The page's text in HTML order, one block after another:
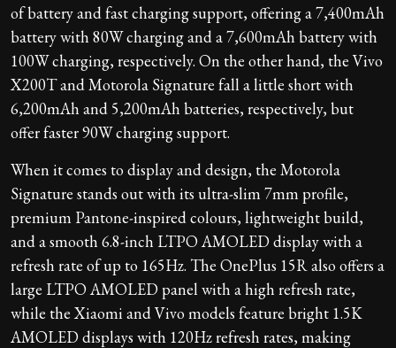
of battery and fast charging support, offering a 7,400mAh
battery with 80W charging and a 7,600mAh battery with
100W charging, respectively. On the other hand, the Vivo
X200T and Motorola Signature fall a little short with
6,200mAh and 5,200mAh batteries, respectively, but
offer faster 90W charging support.
When it comes to display and design, the Motorola
Signature stands out with its ultra-slim 7mm profile,
premium Pantone-inspired colours, lightweight build,
and a smooth 6.8-inch LTPO AMOLED display with a
refresh rate of up to 165Hz. The OnePlus 15R also offers a
large LTPO AMOLED panel with a high refresh rate,
while the Xiaomi and Vivo models feature bright 1.5K
AMOLED displays with 120Hz refresh rates, making